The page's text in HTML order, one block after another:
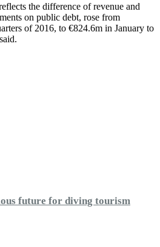
the difference of revenue and
on public debt, rose from
of 2016, to €824.6m in January to
future for diving tourism